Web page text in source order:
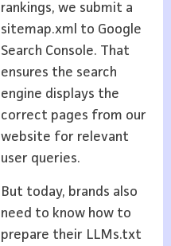
rankings, we submit a
sitemap.xml to Google
Search Console. That
ensures the search
engine displays the
correct pages from our
website for relevant
user queries.
But today, brands also
need to know how to
prepare their LLMs.txt